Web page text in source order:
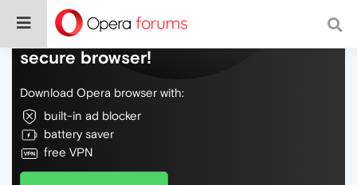
Do more on the web, with a fast and
secure browser!
Download Opera browser with:
built-in ad blocker
battery saver
free VPN